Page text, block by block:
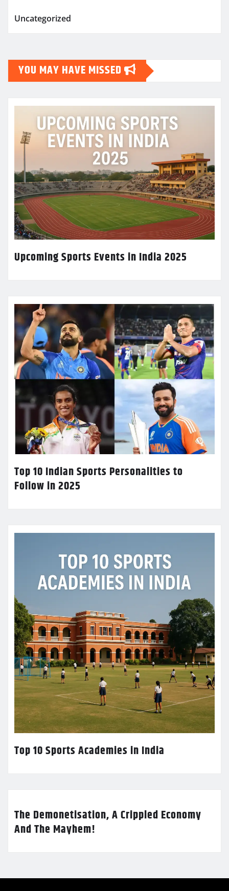
Uncategorized
YOU MAY HAVE MISSED
Upcoming Sports Events in India 2025
Top 10 Indian Sports Personalities to
Follow in 2025
Top 10 Sports Academies in India
The Demonetisation, A Crippled Economy
And The Mayhem!